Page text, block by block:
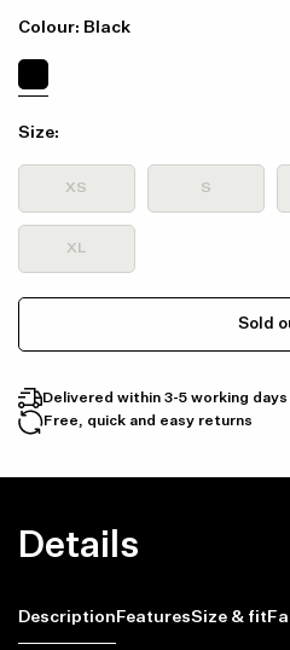
Colour: Black
Size:
XS S
XL
Sold
Delivered within 3-5 working days
Free, quick and easy returns
Details
Description FeaturesSize & fit